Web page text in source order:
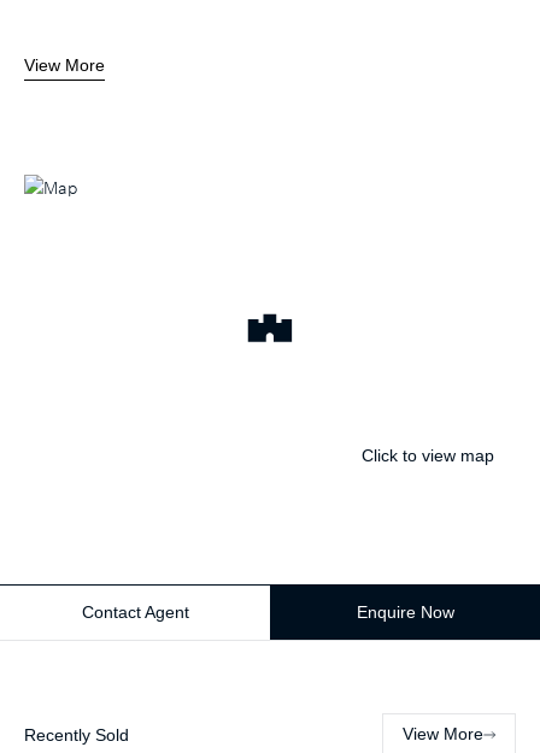
View More
Click to view map
Contact Agent Enquire Now
Recently Sold View More